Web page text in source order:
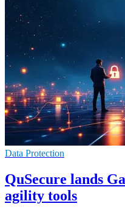
Data Protection
QuSecure lands
agility tools